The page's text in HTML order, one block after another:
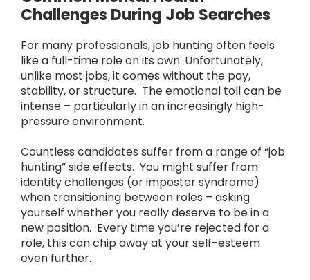
Challenges During Job Searches
For many professionals, job hunting often feels
like a full-time role on its own. Unfortunately,
unlike most jobs, it comes without the pay,
stability, or structure. The emotional toll can be
intense – particularly in an increasingly high-
pressure environment.
Countless candidates suffer from a range of “job
hunting” side effects. You might suffer from
identity challenges (or imposter syndrome)
when transitioning between roles – asking
yourself whether you really deserve to be in a
new position. Every time you’re rejected for a
role, this can chip away at your self-esteem
even further.